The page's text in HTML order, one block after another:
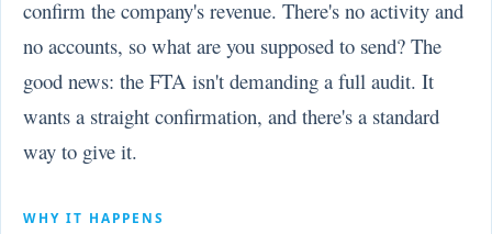
confirm the company's revenue. There's no activity and
no accounts, so what are you supposed to send? The
good news: the FTA isn't demanding a full audit. It
wants a straight confirmation, and there's a standard
way to give it.
WHY IT HAPPENS